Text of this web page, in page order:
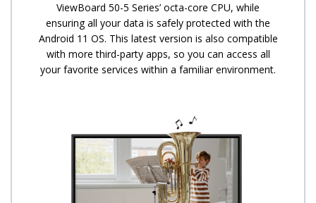
ViewBoard 50-5 Series’ octa-core CPU, while
ensuring all your data is safely protected with the
Android 11 OS. This latest version is also compatible
with more third-party apps, so you can access all
your favorite services within a familiar environment.